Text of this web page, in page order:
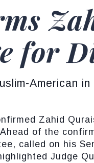
for
American
Zahid
of the
called on his
Judge